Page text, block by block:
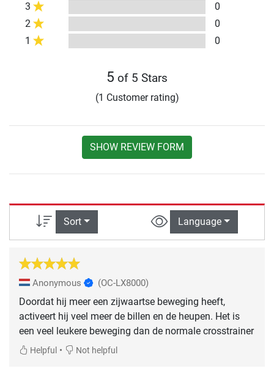
3
0
2
0
1
0
5 of 5 Stars
(1 Customer rating)
SHOW REVIEW FORM
Sort Language
Anonymous (OC-LX8000)
Doordat hij meer een zijwaartse beweging heeft,
activeert hij veel meer de billen en de heupen. Het is
een veel leukere beweging dan de normale crosstrainer
Helpful • Not helpful